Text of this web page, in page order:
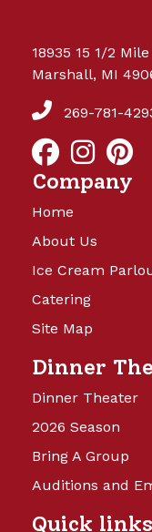
Something big is
and
hookups
30, and 50
sites are
18935 15 1/2 Mile
Marshall, MI
269-781-
Company
Home
About Us
Ice Cream
Catering
Site Map
Dinner
Dinner Theater
2026 Season
Bring A Group
Auditions and
Quick links